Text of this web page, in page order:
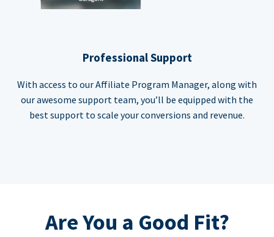
Professional Support
With access to our Affiliate Program Manager, along with
our awesome support team, you’ll be equipped with the
best support to scale your conversions and revenue.
Are You a Good Fit?